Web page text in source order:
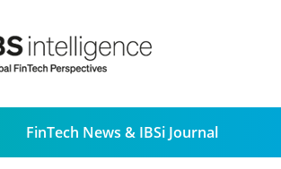
FinTech News & IBSi Journal